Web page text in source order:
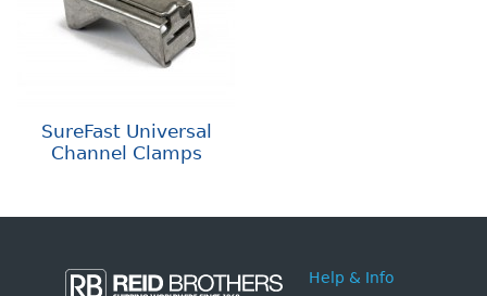
SureFast Universal
Channel Clamps
Help & Info